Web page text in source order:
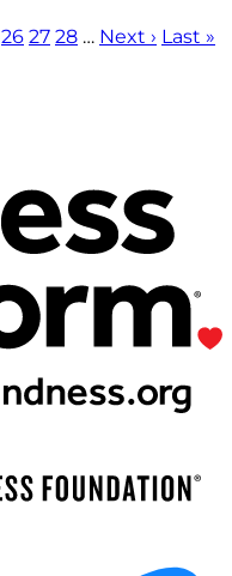
26 27 28 … Next › Last »